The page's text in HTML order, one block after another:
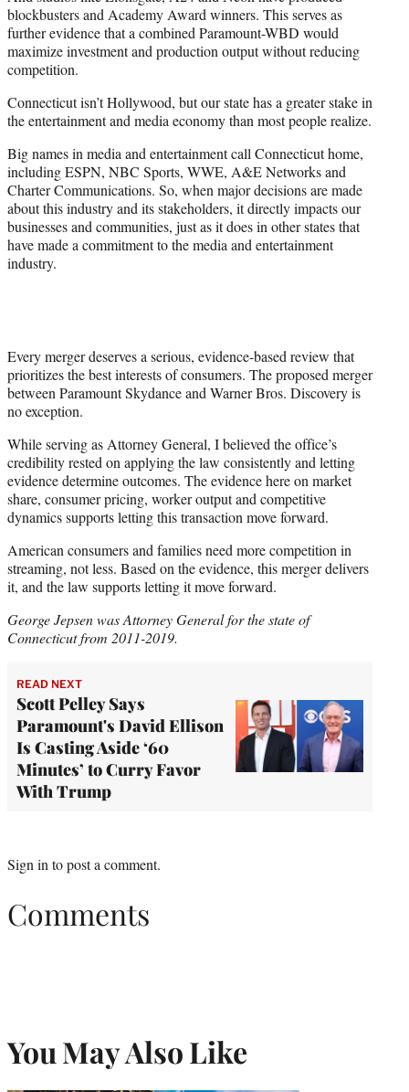
blockbusters and Academy Award winners. This serves as
further evidence that a combined Paramount-WBD would
maximize investment and production output without reducing
competition.
Connecticut isn’t Hollywood, but our state has a greater stake in
the entertainment and media economy than most people realize.
Big names in media and entertainment call Connecticut home,
including ESPN, NBC Sports, WWE, A&E Networks and
Charter Communications. So, when major decisions are made
about this industry and its stakeholders, it directly impacts our
businesses and communities, just as it does in other states that
have made a commitment to the media and entertainment
industry.
Every merger deserves a serious, evidence-based review that
prioritizes the best interests of consumers. The proposed merger
between Paramount Skydance and Warner Bros. Discovery is
no exception.
While serving as Attorney General, I believed the office’s
credibility rested on applying the law consistently and letting
evidence determine outcomes. The evidence here on market
share, consumer pricing, worker output and competitive
dynamics supports letting this transaction move forward.
American consumers and families need more competition in
streaming, not less. Based on the evidence, this merger delivers
it, and the law supports letting it move forward.
George Jepsen was Attorney General for the state of
Connecticut from 2011-2019.
READ NEXT
Scott Pelley Says
Paramount's David Ellison
Is Casting Aside ‘60
Minutes’ to Curry Favor
With Trump
Sign in to post a comment.
Comments
You May Also Like